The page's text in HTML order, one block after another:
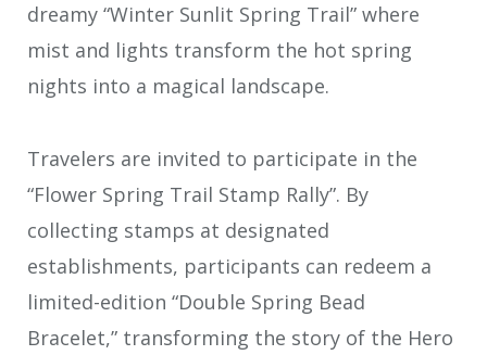
dreamy “Winter Sunlit Spring Trail” where
mist and lights transform the hot spring
nights into a magical landscape.
Travelers are invited to participate in the
“Flower Spring Trail Stamp Rally”. By
collecting stamps at designated
establishments, participants can redeem a
limited-edition “Double Spring Bead
Bracelet,” transforming the story of the Hero